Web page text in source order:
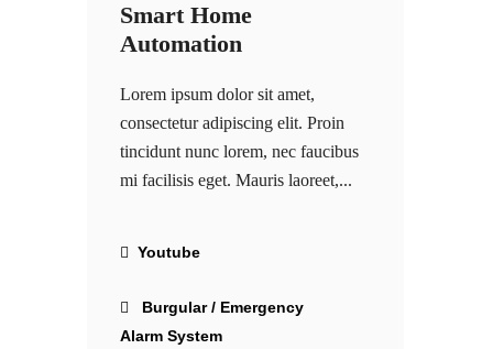
Smart Home
Automation
Lorem ipsum dolor sit amet,
consectetur adipiscing elit. Proin
tincidunt nunc lorem, nec faucibus
mi facilisis eget. Mauris laoreet,...
Youtube
Burgular / Emergency
Alarm System